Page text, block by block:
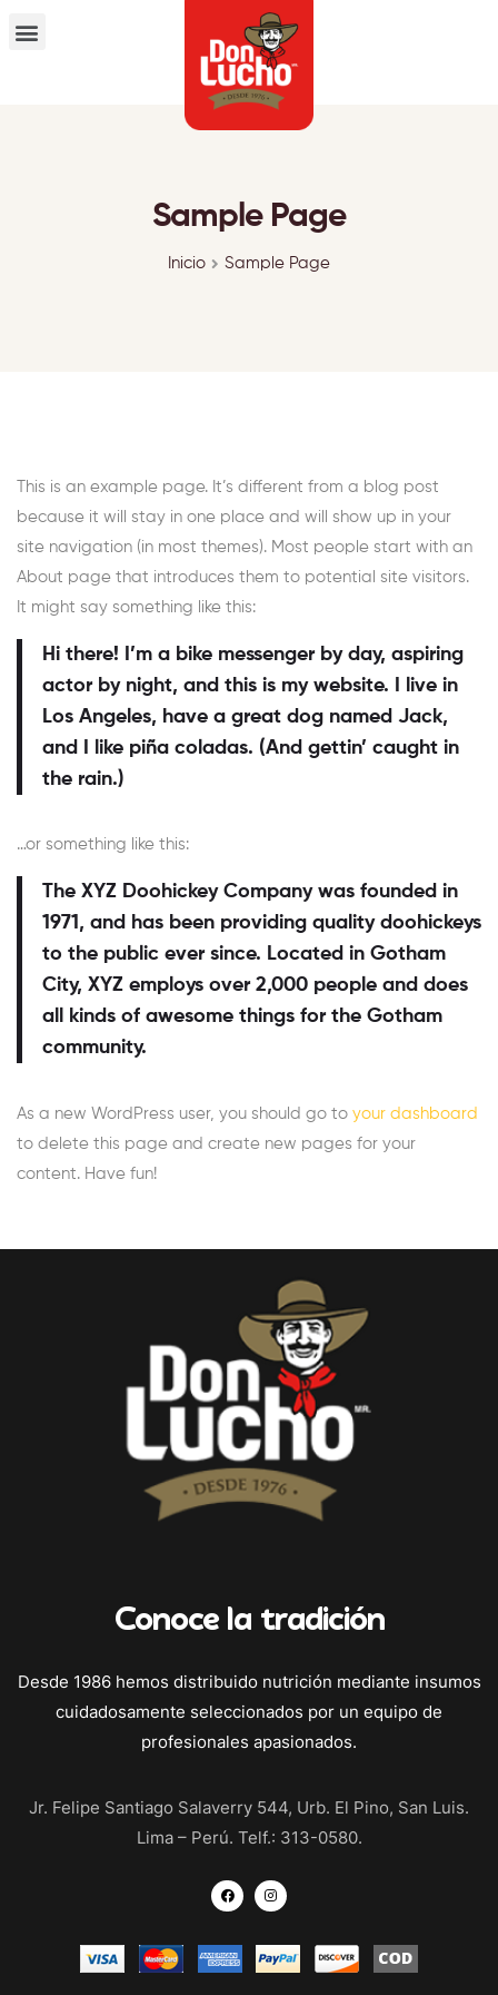
Sample Page
Inicio Sample Page
This is an example page. It’s different from a blog post
because it will stay in one place and will show up in your
site navigation (in most themes). Most people start with an
About page that introduces them to potential site visitors.
It might say something like this:
Hi there! I’m a bike messenger by day, aspiring
actor by night, and this is my website. I live in
Los Angeles, have a great dog named Jack,
and I like piña coladas. (And gettin’ caught in
the rain.)
…or something like this:
The XYZ Doohickey Company was founded in
1971, and has been providing quality doohickeys
to the public ever since. Located in Gotham
City, XYZ employs over 2,000 people and does
all kinds of awesome things for the Gotham
community.
As a new WordPress user, you should go to your dashboard
to delete this page and create new pages for your
content. Have fun!
Conoce la tradición
Desde 1986 hemos distribuido nutrición mediante insumos
cuidadosamente seleccionados por un equipo de
profesionales apasionados.
Jr. Felipe Santiago Salaverry 544, Urb. El Pino, San Luis.
Lima – Perú. Telf.: 313-0580.